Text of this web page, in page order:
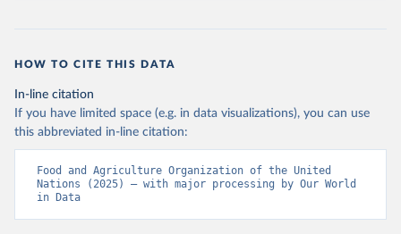
HOW TO CITE THIS DATA
In-line citation
If you have limited space (e.g. in data visualizations), you can use
this abbreviated in-line citation:
Food and Agriculture Organization of the United
Nations (2025) – with major processing by Our World
in Data